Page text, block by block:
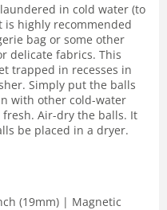
in cold water (to
is highly recommended
bag or some other
delicate fabrics. This
trapped in recesses in
Simply put the balls
with other cold-water
Air-dry the balls. It
be placed in a dryer.
(19mm) | Magnetic